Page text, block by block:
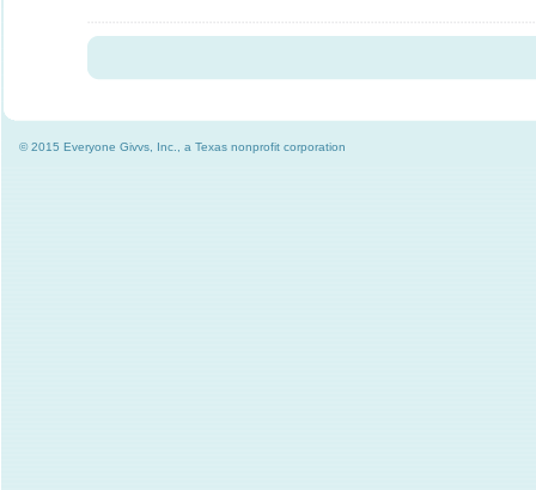
© 2015 Everyone Givvs, Inc., a Texas nonprofit corporation